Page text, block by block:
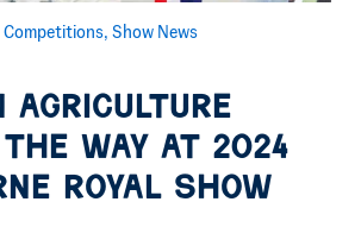
Competitions Show News
Agriculture
way at 2024
Royal Show